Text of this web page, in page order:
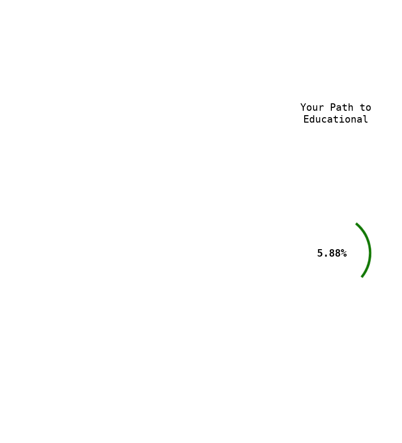
5.88%
Your Path to
Educational